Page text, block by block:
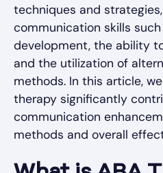
techniques and
communication skills
development, the ability
and the utilization of
methods. In this article,
therapy significantly
communication
methods and overall